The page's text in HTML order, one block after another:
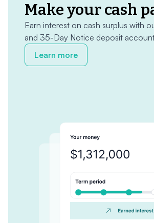
Make your cash
Earn interest on cash surplus with
and 35-Day Notice deposit
Learn more